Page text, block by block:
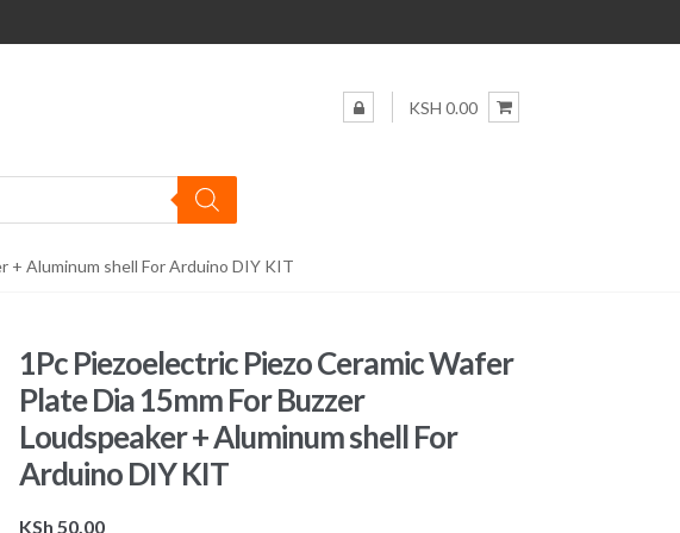
KSH 0.00
+ Aluminum shell For Arduino DIY KIT
1Pc Piezoelectric Piezo Ceramic Wafer
Plate Dia 15mm For Buzzer
Loudspeaker + Aluminum shell For
Arduino DIY KIT
KSh 50.00